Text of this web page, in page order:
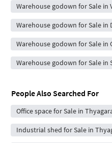
Warehouse godown for Sale in
Warehouse godown for Sale in
Warehouse godown for Sale in
Warehouse godown for Sale in
People Also Searched For
Office space for Sale in
Industrial shed for Sale in